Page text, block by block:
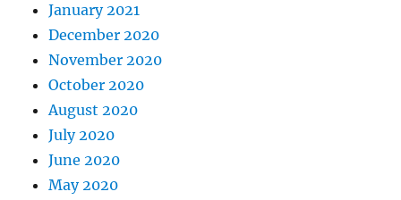
January 2021
December 2020
November 2020
October 2020
August 2020
July 2020
June 2020
May 2020